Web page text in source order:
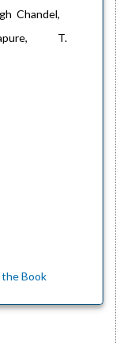
Chandel,
T.
the Book